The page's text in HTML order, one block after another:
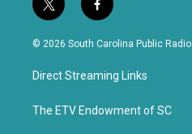
t
w
i
t
e
f
a
c
b
o
k
© 2026 South Carolina Public Radio
Direct Streaming Links
The ETV Endowment of SC